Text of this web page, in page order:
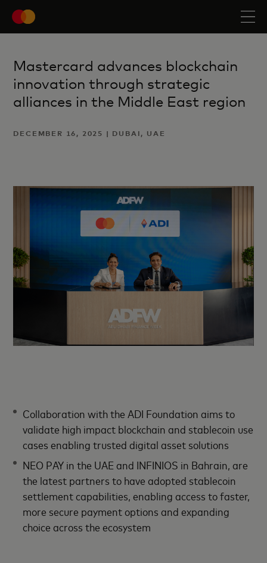
Mastercard advances blockchain
innovation through strategic
alliances in the Middle East region
DECEMBER 16, 2025 | DUBAI, UAE
Collaboration with the ADI Foundation aims to
validate high impact blockchain and stablecoin use
cases enabling trusted digital asset solutions
NEO PAY in the UAE and INFINIOS in Bahrain, are
the latest partners to have adopted stablecoin
settlement capabilities, enabling access to faster,
more secure payment options and expanding
choice across the ecosystem